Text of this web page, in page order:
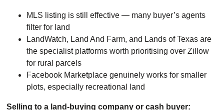
MLS listing is still effective — many buyer’s agents
filter for land
LandWatch, Land And Farm, and Lands of Texas are
the specialist platforms worth prioritising over Zillow
for rural parcels
Facebook Marketplace genuinely works for smaller
plots, especially recreational land
Selling to a land-buying company or cash buyer: